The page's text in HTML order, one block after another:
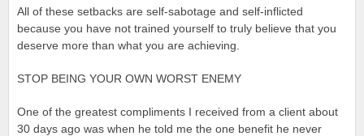
All of these setbacks are self-sabotage and self-inflicted
because you have not trained yourself to truly believe that you
deserve more than what you are achieving.
STOP BEING YOUR OWN WORST ENEMY
One of the greatest compliments I received from a client about
30 days ago was when he told me the one benefit he never